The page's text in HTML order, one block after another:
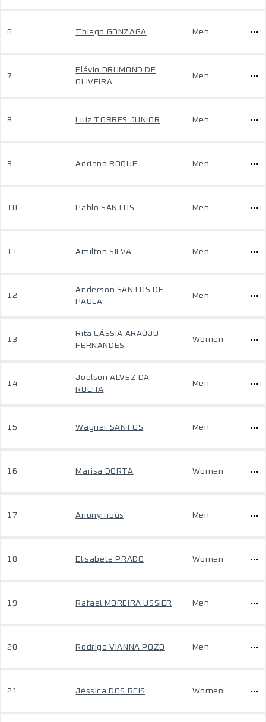
6 Thiago GONZAGA Men
7
Flávio DRUMOND DE
OLIVEIRA
Men
8 Luiz TORRES JUNIOR Men
9 Adriano ROQUE Men
10 Pablo SANTOS Men
11 Amilton SILVA Men
12
Anderson SANTOS DE
PAULA
Men
13
Rita CÁSSIA ARAÚJO
FERNANDES
Women
14
Joelson ALVEZ DA
ROCHA
Men
15 Wagner SANTOS Men
16 Marisa DORTA Women
17 Anonymous Men
18 Elisabete PRADO Women
19 Rafael MOREIRA USSIER Men
20 Rodrigo VIANNA POZO Men
21 Jéssica DOS REIS Women